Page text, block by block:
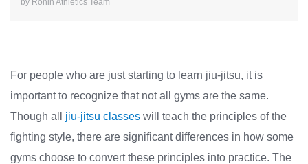
by Ronin Athletics Team
For people who are just starting to learn jiu-jitsu, it is
important to recognize that not all gyms are the same.
Though all jiu-jitsu classes will teach the principles of the
fighting style, there are significant differences in how some
gyms choose to convert these principles into practice. The